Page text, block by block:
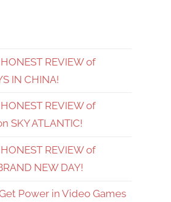
REVIEW of
IN CHINA!
REVIEW of
SKY ATLANTIC!
REVIEW of
NEW DAY!
Power in Video Games